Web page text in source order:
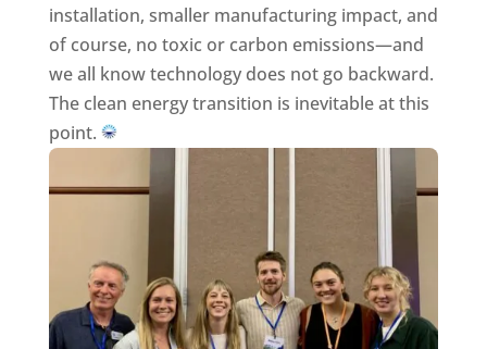
installation, smaller manufacturing impact, and
of course, no toxic or carbon emissions—and
we all know technology does not go backward.
The clean energy transition is inevitable at this
point.